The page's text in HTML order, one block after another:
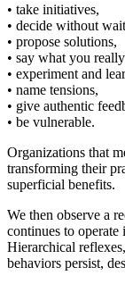
• take initiatives,
• decide without
• propose solutions,
• say what you
• experiment and
• name tensions,
• give authentic
• be vulnerable.
Organizations that
transforming their
superficial benefits.
We then observe a
continues to
Hierarchical
behaviors persist,